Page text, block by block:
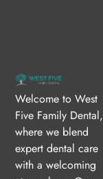
Welcome to West
Five Family Dental,
where we blend
expert dental care
with a welcoming